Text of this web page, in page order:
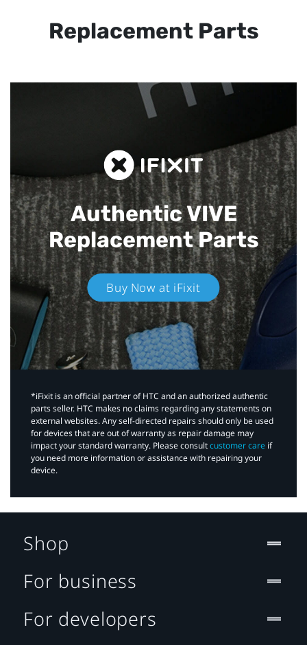
Replacement Parts
Authentic VIVE
Replacement Parts
Buy Now at iFixit
*iFixit is an official partner of HTC and an authorized authentic
parts seller. HTC makes no claims regarding any statements on
external websites. Any self-directed repairs should only be used
for devices that are out of warranty as repair damage may
impact your standard warranty. Please consultcustomer care if
you need more information or assistance with repairing your
device.
Shop
For business
For developers